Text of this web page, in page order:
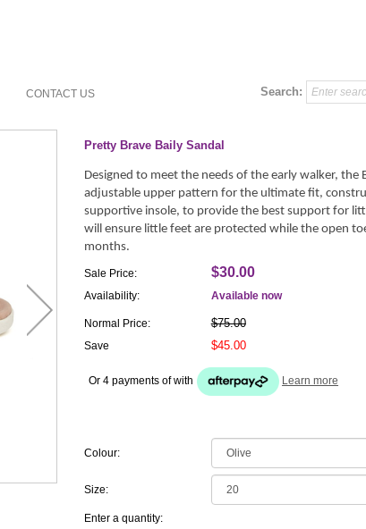
CONTACT US Search:
Pretty Brave Baily Sandal
Designed to meet the needs of the early walker, the
adjustable upper pattern for the ultimate fit,
supportive insole, to provide the best support for
will ensure little feet are protected while the open
months.
Normal Price: $75.00
Sale Price: $30.00
Save $45.00
Availability: Available now
Or 4 payments ofwith Learn more
Colour:
Size:
Enter a quantity: